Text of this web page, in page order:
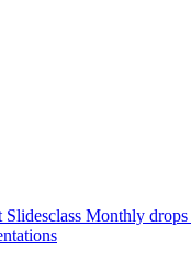
Slidesclass Monthly drops